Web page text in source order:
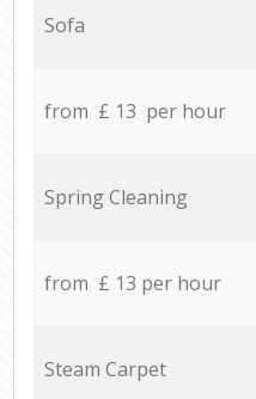
Sofa
from £ 13 per hour
Spring Cleaning
from £ 13 per hour
Steam Carpet